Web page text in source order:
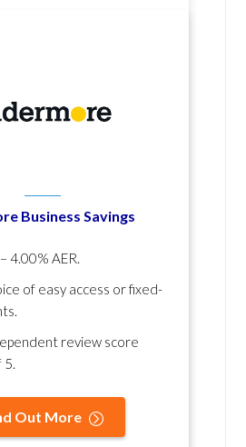
Business Savings
4.00% AER.
of easy access or fixed-
review score
5.
Out More